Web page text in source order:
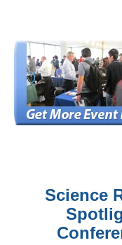
Science